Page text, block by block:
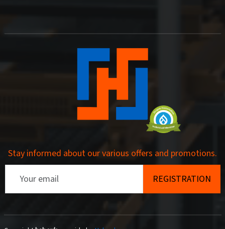
Stay informed about our various offers and promotions.